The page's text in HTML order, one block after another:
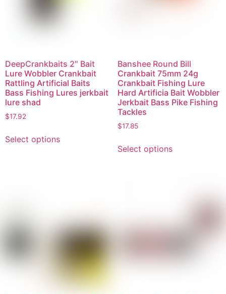
DeepCrankbaits 2″ Bait
Lure Wobbler Crankbait
Rattling Artificial Baits
Bass Fishing Lures jerkbait
lure shad
$17.92
Select options
Banshee Round Bill
Crankbait 75mm 24g
Crankbait Fishing Lure
Hard Artificia Bait Wobbler
Jerkbait Bass Pike Fishing
Tackles
$17.85
Select options